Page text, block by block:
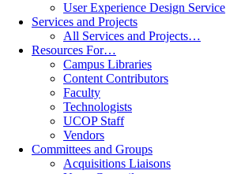
User Experience Design Service
Services and Projects
All Services and Projects…
Resources For…
Campus Libraries
Content Contributors
Faculty
Technologists
UCOP Staff
Vendors
Committees and Groups
Acquisitions Liaisons